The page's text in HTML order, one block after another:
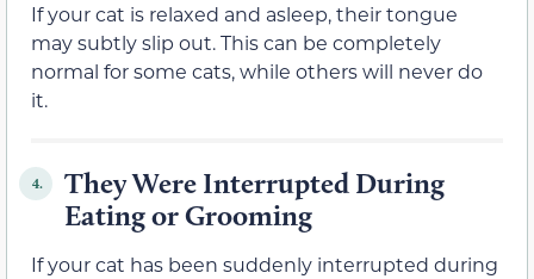
If your cat is relaxed and asleep, their tongue
may subtly slip out. This can be completely
normal for some cats, while others will never do
it.
4.
They Were Interrupted During
Eating or Grooming
If your cat has been suddenly interrupted during